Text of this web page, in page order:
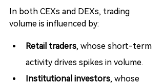
In both CEXs and DEXs, trading
volume is influenced by:
Retail traders, whose short-term
activity drives spikes in volume.
Institutional investors, whose